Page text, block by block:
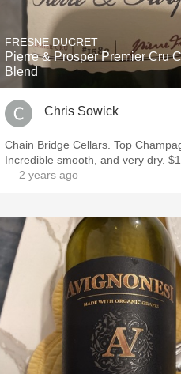
FRESNE DUCRET
Pierre & Prosper Premier Cru
Blend
Chris Sowick
Chain Bridge Cellars. Top
Incredible smooth, and very dry.
— 2 years ago